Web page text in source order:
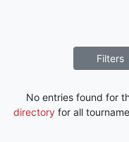
Filters
No entries found for
directoryfor all